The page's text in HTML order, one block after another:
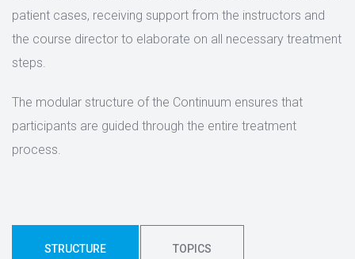
patient cases, receiving support from the instructors and
the course director to elaborate on all necessary treatment
steps.
The modular structure of the Continuum ensures that
participants are guided through the entire treatment
process.
STRUCTURE TOPICS